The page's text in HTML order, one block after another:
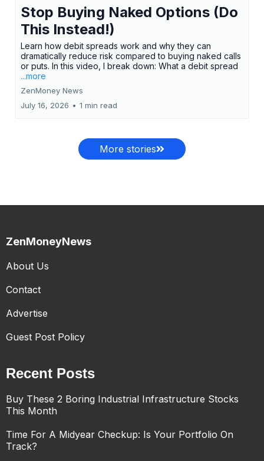
Stop Buying Naked Options (Do
This Instead!)
Learn how debit spreads work and why they can
dramatically reduce risk compared to buying naked calls
or puts. In this video, I break down: What a debit spread
...more
ZenMoney News
July 16, 2026 • 1 min read
More stories
ZenMoneyNews
About Us
Contact
Advertise
Guest Post Policy
Recent Posts
Buy These 2 Boring Industrial Infrastructure Stocks
This Month
Time For A Midyear Checkup: Is Your Portfolio On
Track?